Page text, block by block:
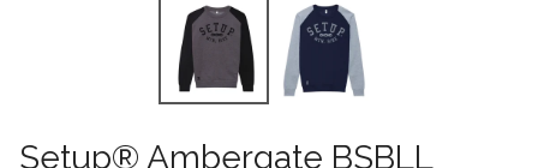
Setup® Ambergate BSBLL